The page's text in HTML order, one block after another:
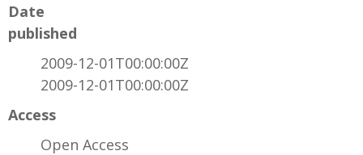
Date
published
2009-12-01T00:00:00Z
2009-12-01T00:00:00Z
Access
Open Access